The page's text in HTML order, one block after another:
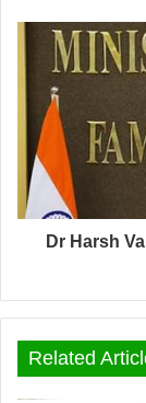
Dr Harsh
Related